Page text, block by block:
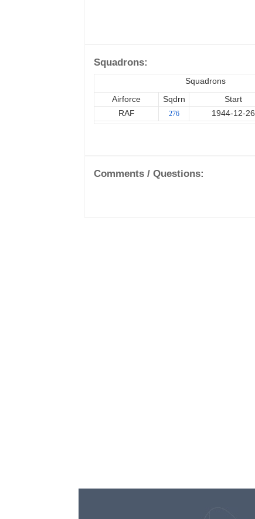
Squadrons:
Squadrons
Airforce Sqdrn Start
RAF
276 1944-12-26
Comments / Questions: